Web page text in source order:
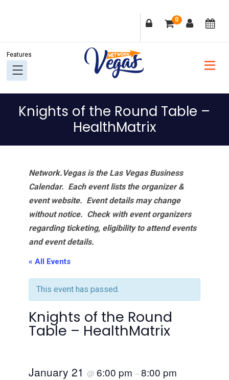
navigation
content
sidebar
0
Knights of the Round Table –
HealthMatrix
Network.Vegas is the Las Vegas Business
Calendar. Each event lists the organizer &
event website. Event details may change
without notice. Check with event organizers
regarding ticketing, eligibility to attend events
and event details.
« All Events
This event has passed.
Knights of the Round
Table – HealthMatrix
January 21 @ 6:00 pm –8:00 pm